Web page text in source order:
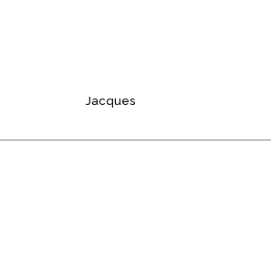
Jacques